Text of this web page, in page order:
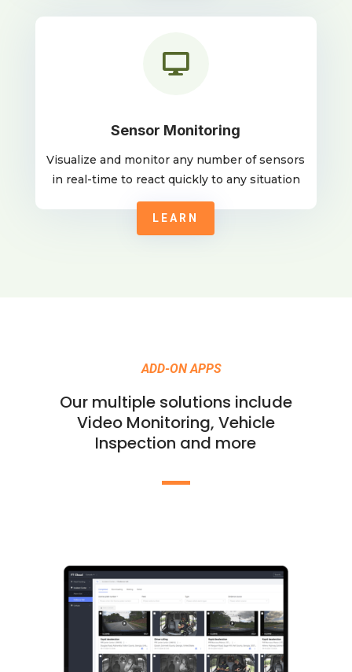

Sensor Monitoring
Visualize and monitor any number of sensors
in real-time to react quickly to any situation
LEARN
ADD-ON APPS
Our multiple solutions include
Video Monitoring, Vehicle
Inspection and more